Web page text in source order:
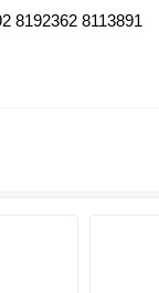
8192362 8113891